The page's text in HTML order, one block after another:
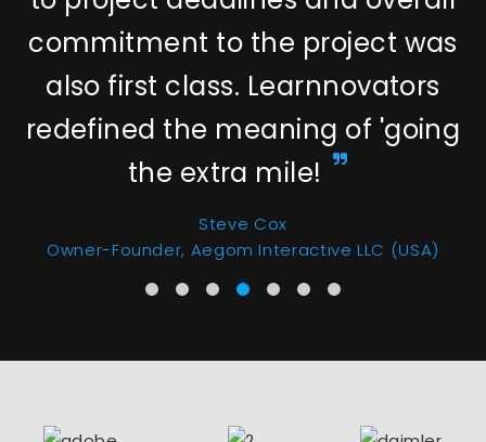
commitment to the project was
also first class. Learnnovators
redefined the meaning of 'going
the extra mile!
Steve Cox
Owner-Founder, Aegom Interactive LLC (USA)